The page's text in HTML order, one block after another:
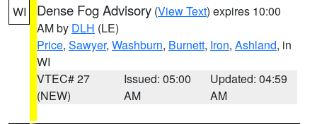
WI Dense Fog Advisory (View Text) expires 10:00
AM by DLH (LE)
Price, Sawyer, Washburn, Burnett, Iron, Ashland, in
WI
VTEC# 27
(NEW)
Issued: 05:00
AM
Updated: 04:59
AM